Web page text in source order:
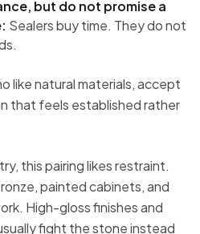
but do not promise a
Sealers buy time. They do not
like natural materials, accept
that feels established rather
this pairing likes restraint.
painted cabinets, and
High-gloss finishes and
fight the stone instead